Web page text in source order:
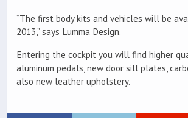
“The first body kits and vehicles will be
2013,” says Lumma Design.
Entering the cockpit you will find higher
aluminum pedals, new door sill plates,
also new leather upholstery.